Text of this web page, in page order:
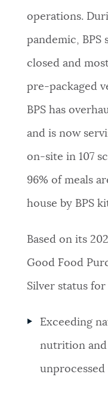
operations.
pandemic, BPS
closed and
pre-packaged
BPS has
and is now
on-site in 107
96% of meals
house by BPS
Based on its
Good Food
Silver status
Exceeding
nutrition and
unprocessed